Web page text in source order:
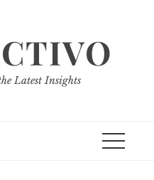
Latest Insights